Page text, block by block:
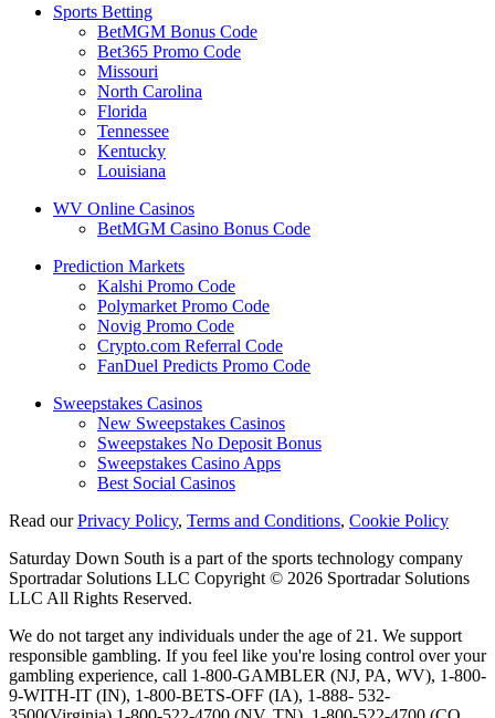
Sports Betting
BetMGM Bonus Code
Bet365 Promo Code
Missouri
North Carolina
Florida
Tennessee
Kentucky
Louisiana
WV Online Casinos
BetMGM Casino Bonus Code
Prediction Markets
Kalshi Promo Code
Polymarket Promo Code
Novig Promo Code
Crypto.com Referral Code
FanDuel Predicts Promo Code
Sweepstakes Casinos
New Sweepstakes Casinos
Sweepstakes No Deposit Bonus
Sweepstakes Casino Apps
Best Social Casinos
Read ourPrivacy Policy, Terms and Conditions, Cookie Policy
Saturday Down South is a part of the sports technology company
Sportradar Solutions LLC Copyright © 2026 Sportradar Solutions
LLC All Rights Reserved.
We do not target any individuals under the age of 21. We support
responsible gambling. If you feel like you're losing control over your
gambling experience, call 1-800-GAMBLER (NJ, PA, WV), 1-800-
9-WITH-IT (IN), 1-800-BETS-OFF (IA), 1-888- 532-